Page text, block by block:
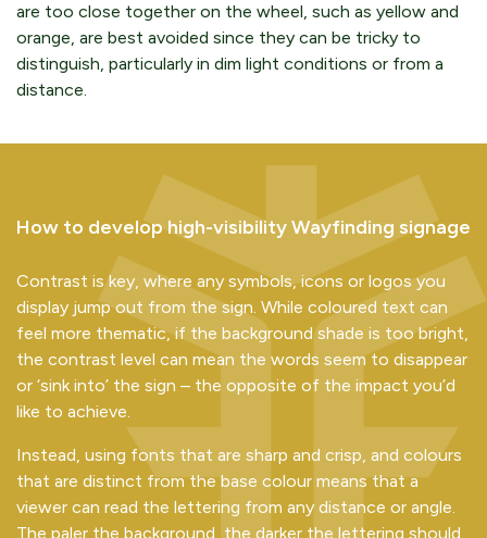
are too close together on the wheel, such as yellow and
orange, are best avoided since they can be tricky to
distinguish, particularly in dim light conditions or from a
distance.
How to develop high-visibility Wayfinding signage
Contrast is key, where any symbols, icons or logos you
display jump out from the sign. While coloured text can
feel more thematic, if the background shade is too bright,
the contrast level can mean the words seem to disappear
or ‘sink into’ the sign – the opposite of the impact you’d
like to achieve.
Instead, using fonts that are sharp and crisp, and colours
that are distinct from the base colour means that a
viewer can read the lettering from any distance or angle.
The paler the background, the darker the lettering should